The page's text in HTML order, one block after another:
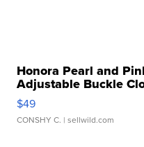
Honora Pearl and
Adjustable Buckle
$49
CONSHY C. | sellwild.com